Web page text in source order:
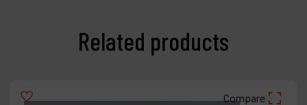
Related products
Compare